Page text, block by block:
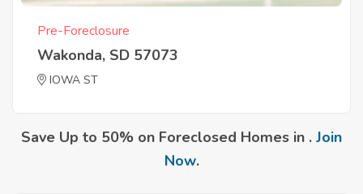
Pre-Foreclosure
Wakonda, SD 57073
IOWA ST
Save Up to 50% on Foreclosed Homes in . Join
Now.